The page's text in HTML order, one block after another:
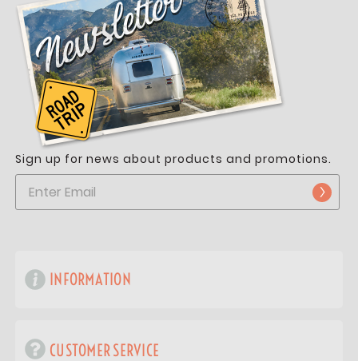
Sign up for news about products and promotions.
INFORMATION
CUSTOMER SERVICE